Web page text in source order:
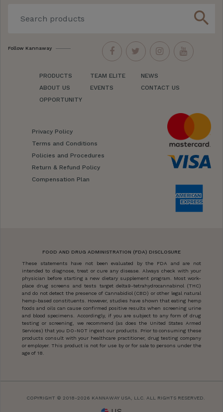
search
Follow Kannaway
PRODUCTS
ABOUT US
OPPORTUNITY
TEAM ELITE
EVENTS
NEWS
CONTACT US
Privacy Policy
Terms and Conditions
Policies and Procedures
Return & Refund Policy
Compensation Plan
FOOD AND DRUG ADMINISTRATION (FDA) DISCLOSURE
These statements have not been evaluated by the FDA and are not
intended to diagnose, treat or cure any disease. Always check with your
physician before starting a new dietary supplement program. Most work-
place drug screens and tests target delta9-tetrahydrocannabinol (THC)
and do not detect the presence of Cannabidiol (CBD) or other legal natural
hemp-based constituents. However, studies have shown that eating hemp
foods and oils can cause confirmed positive results when screening urine
and blood specimens. Accordingly, if you are subject to any form of drug
testing or screening, we recommend (as does the United States Armed
Services) that you DO-NOT ingest our products. Prior to consuming these
products consult with your healthcare practitioner, drug testing company
or employer. This product is not for use by or for sale to persons under the
age of 18.
COPYRIGHT © 2018-2026 KANNAWAY USA, LLC. ALL RIGHTS RESERVED.